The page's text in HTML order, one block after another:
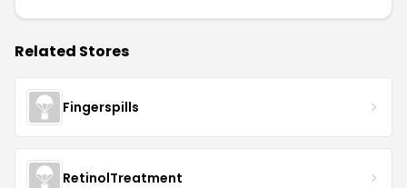
Related Stores
Fingerspills
RetinolTreatment